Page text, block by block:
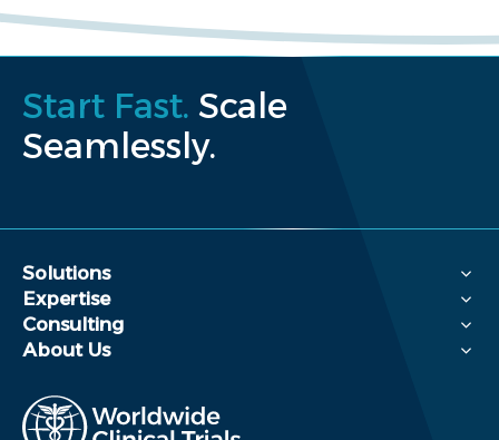
Start Fast. Scale
Seamlessly.
Solutions
Expertise
Consulting
About Us